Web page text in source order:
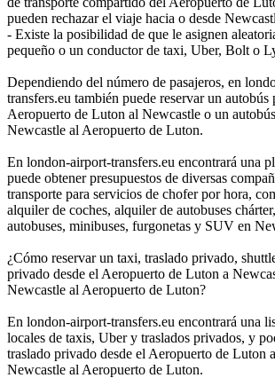
pueden rechazar el viaje hacia o desde
- Existe la posibilidad de que le asignen
pequeño o un conductor de taxi, Uber, Bolt o
Dependiendo del número de pasajeros, en
transfers.eu también puede reservar un autobús
Aeropuerto de Luton al Newcastle o un
Newcastle al Aeropuerto de Luton.
En london-airport-transfers.eu encontrará una
puede obtener presupuestos de diversas
transporte para servicios de chofer por hora,
alquiler de coches, alquiler de autobuses
autobuses, minibuses, furgonetas y SUV en
¿Cómo reservar un taxi, traslado privado,
privado desde el Aeropuerto de Luton a
Newcastle al Aeropuerto de Luton?
En london-airport-transfers.eu encontrará una
locales de taxis, Uber y traslados privados, y
traslado privado desde el Aeropuerto de Luton
Newcastle al Aeropuerto de Luton.